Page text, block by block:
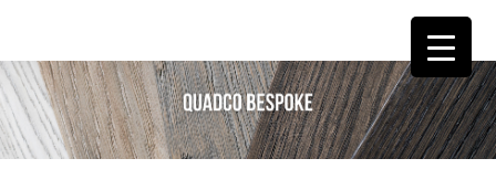
SKIP
TO
NAVIGATION
SKIP
TO
CONTENT